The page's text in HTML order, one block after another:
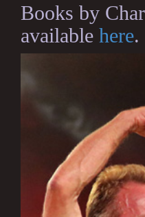
Books by
available here.